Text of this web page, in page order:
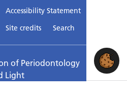
Accessibility Statement
Site credits
Search
of Periodontology
Light